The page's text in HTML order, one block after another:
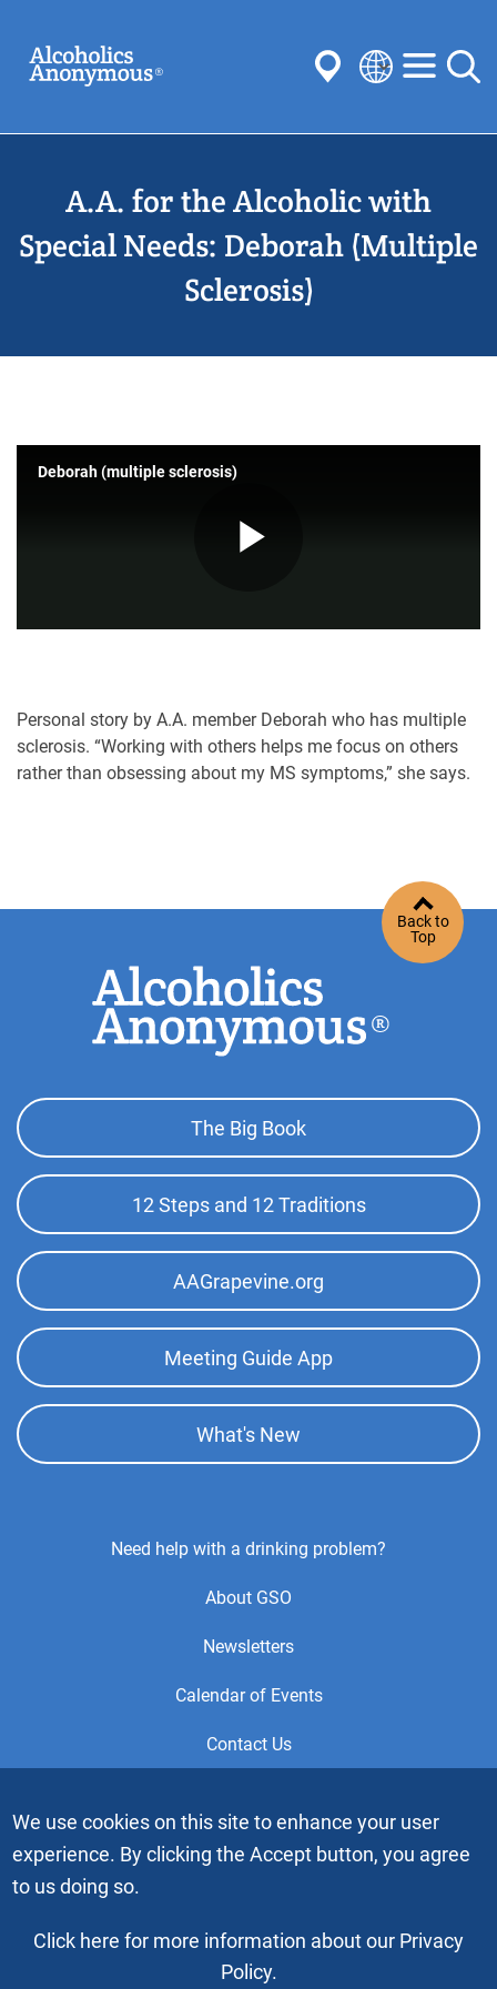
main
content
Search
Submit
Common Searches:
Meetings
Anonymity Steps
Traditions
Concepts
Committees
Select
language
A.A. for the Alcoholic with
Special Needs: Deborah (Multiple
Sclerosis)
Deborah (multiple sclerosis)
Video
Personal story by A.A. member Deborah who has multiple
sclerosis. “Working with others helps me focus on others
rather than obsessing about my MS symptoms,” she says.
Back to
Top
Footer
Top
Menu
The Big Book
12 Steps and 12 Traditions
AAGrapevine.org
Meeting Guide App
What's New
Need help with a drinking problem?
About GSO
Newsletters
Calendar of Events
Contact Us
This is the official Website of the General Service Office (GSO)
of Alcoholics Anonymous. Videos or graphic images may not
be downloaded, copied or duplicated without the express
written permission of Alcoholics Anonymous World Services,
Inc. “Alcoholics Anonymous” and the “Blue People” graphic
Services, Inc. All rights reserved.
We use cookies on this site to enhance your user
experience. By clicking the Accept button, you agree
to us doing so.
Click here for more information about our Privacy
Policy.